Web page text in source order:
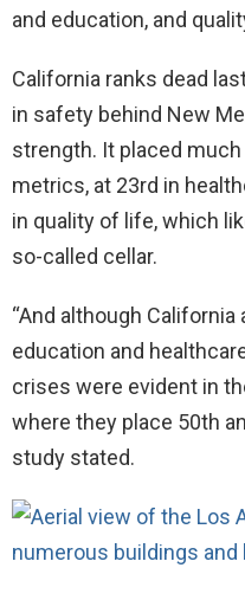
and education, and
California ranks dead
in safety behind New
strength. It placed
metrics, at 23rd in
in quality of life, which
so-called cellar.
“And although California
education and
crises were evident in
where they place 50th
study stated.